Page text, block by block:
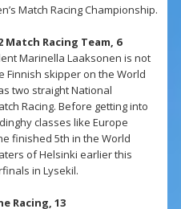
Match Racing Championship.
Match Racing Team, 6
Marinella Laaksonen is not
Finnish skipper on the World
two straight National
Racing. Before getting into
classes like Europe
finished 5th in the World
of Helsinki earlier this
in Lysekil.
Racing, 13